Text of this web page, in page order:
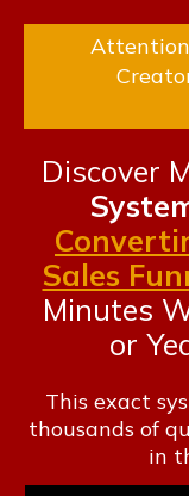
Attention
Discover
Sales
Minutes
or
This exact
thousands of
in